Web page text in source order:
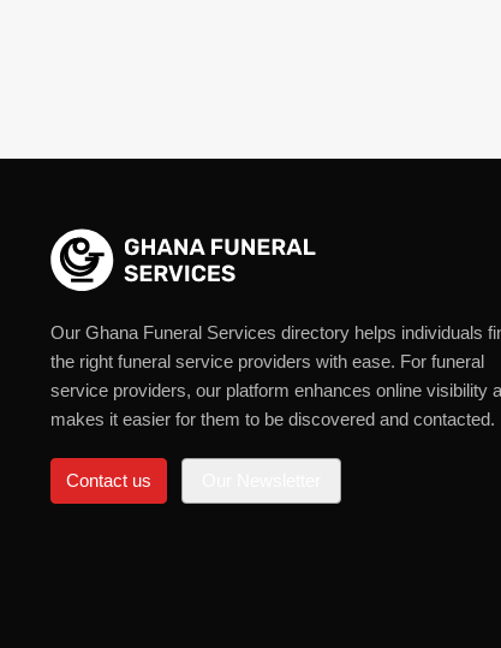
Our Ghana Funeral Services directory helps individuals
the right funeral service providers with ease. For funeral
service providers, our platform enhances online visibility
makes it easier for them to be discovered and contacted.
Contact us